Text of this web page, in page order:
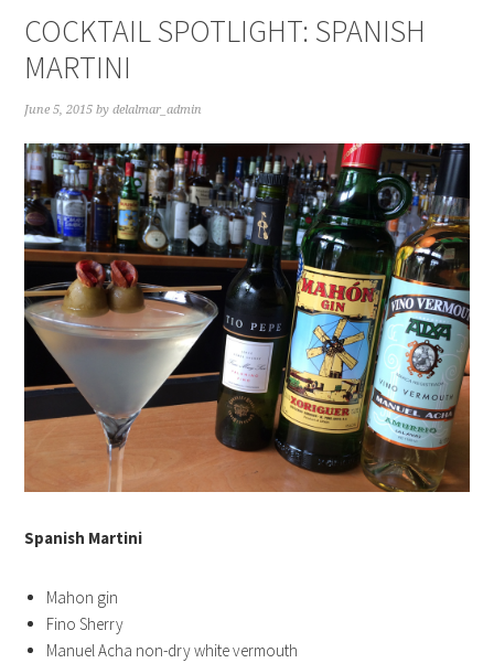
COCKTAIL SPOTLIGHT: SPANISH
MARTINI
June 5, 2015 bydelalmar_admin
Spanish Martini
Mahon gin
Fino Sherry
Manuel Acha non-dry white vermouth